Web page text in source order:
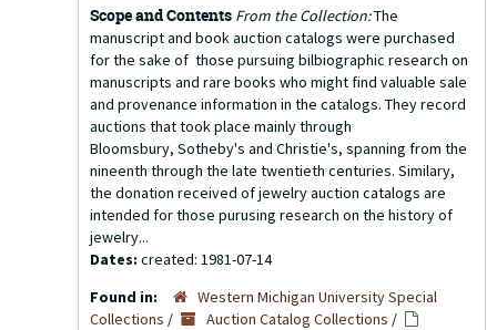
Scope and Contents From the Collection:The
manuscript and book auction catalogs were purchased
for the sake of those pursuing bilbiographic research on
manuscripts and rare books who might find valuable sale
and provenance information in the catalogs. They record
auctions that took place mainly through
Bloomsbury, Sotheby's and Christie's, spanning from the
nineenth through the late twentieth centuries. Similary,
the donation received of jewelry auction catalogs are
intended for those purusing research on the history of
jewelry...
Dates: created: 1981-07-14
Found in:
Western Michigan University Special
Collections / Auction Catalog Collections /